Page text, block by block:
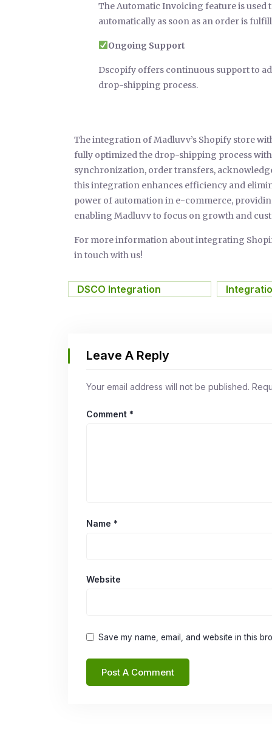
The Automatic Invoicing feature is used
automatically as soon as an order is
Ongoing Support
Dscopify offers continuous support to
drop-shipping process.
The integration of Madluvv’s Shopify store
fully optimized the drop-shipping process
synchronization, order transfers,
this integration enhances efficiency and
power of automation in e-commerce,
enabling Madluvv to focus on growth and
For more information about integrating
in touch with us!
DSCO Integration
Leave A Reply
Your email address will not be published.
Comment *
Name *
Website
Save my name, email, and website in this